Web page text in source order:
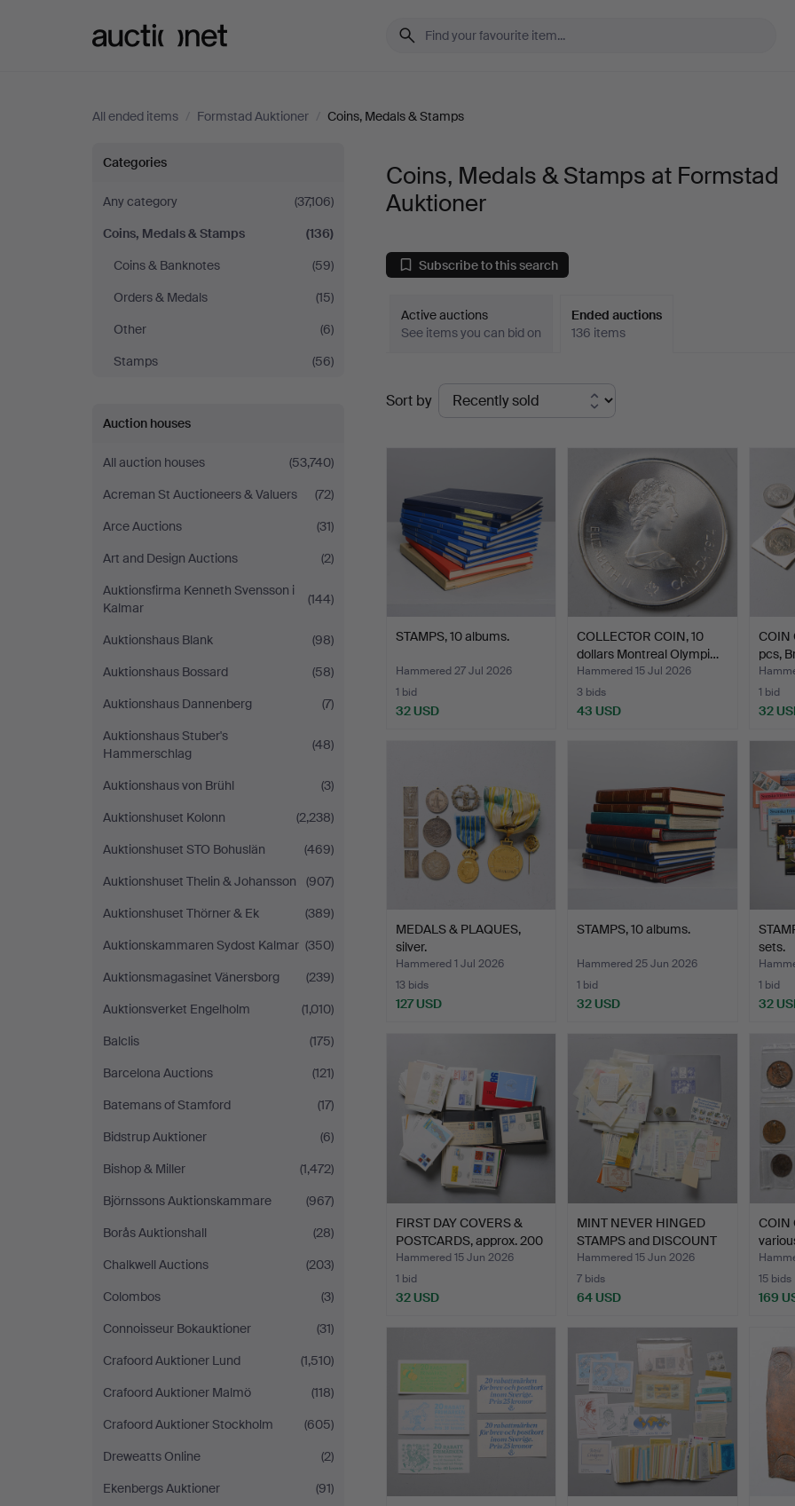
All ended items / Formstad Auktioner / Coins, Medals & Stamps
Coins,
Medals
&
Stamps
at
Formstad
Auktioner
Categories
Any category
(37,106)
Coins, Medals & Stamps
(136)
Coins & Banknotes
(59)
Orders & Medals
(15)
Other
(6)
Stamps
(56)
Auction houses
All auction houses
(53,740)
Acreman St Auctioneers & Valuers
(72)
Arce Auctions
(31)
Art and Design Auctions
(2)
Auktionsfirma Kenneth Svensson i
Kalmar
(144)
Auktionshaus Blank
(98)
Auktionshaus Bossard
(58)
Auktionshaus Dannenberg
(7)
Auktionshaus Stuber's
Hammerschlag
(48)
Auktionshaus von Brühl
(3)
Auktionshuset Kolonn
(2,238)
Auktionshuset STO Bohuslän
(469)
Auktionshuset Thelin & Johansson
(907)
Auktionshuset Thörner & Ek
(389)
Auktionskammaren Sydost Kalmar (350)
Auktionsmagasinet Vänersborg
(239)
Auktionsverket Engelholm
(1,010)
Balclis
(175)
Barcelona Auctions
(121)
Batemans of Stamford
(17)
Bidstrup Auktioner
(6)
Bishop & Miller
(1,472)
Björnssons Auktionskammare
(967)
Borås Auktionshall
(28)
Chalkwell Auctions
(203)
Colombos
(3)
Connoisseur Bokauktioner
(31)
Crafoord Auktioner Lund
(1,510)
Crafoord Auktioner Malmö
(118)
Crafoord Auktioner Stockholm
(605)
Dreweatts Online
(2)
Ekenbergs Auktioner
(91)
Coins, Medals & Stamps at Formstad
Auktioner
Subscribe to this search
Active auctions
See items you can bid on
Ended auctions
136 items
Ended
auctions
Sort by
STAMPS, 10 albums.
Hammered 27 Jul 2026
1 bid
32 USD
COLLECTOR COIN, 10
dollars Montreal Olympi…
Hammered 15 Jul 2026
3 bids
43 USD
COIN
pcs,
1 bid
32
MEDALS & PLAQUES,
silver.
Hammered 1 Jul 2026
13 bids
127 USD
STAMPS, 10 albums.
Hammered 25 Jun 2026
1 bid
32 USD
sets.
1 bid
32
FIRST DAY COVERS &
POSTCARDS, approx. 200
…
Hammered 15 Jun 2026
1 bid
32 USD
MINT NEVER HINGED
STAMPS and DISCOUNT
STAM…
Hammered 15 Jun 2026
7 bids
64 USD
COIN
15 bids
169